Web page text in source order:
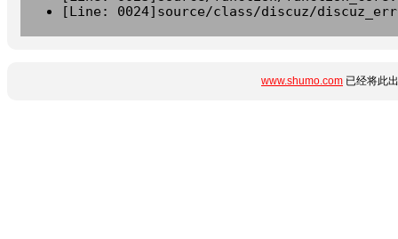
[Line: 0024]source/class/discuz/
www.shumo.com 已经将此